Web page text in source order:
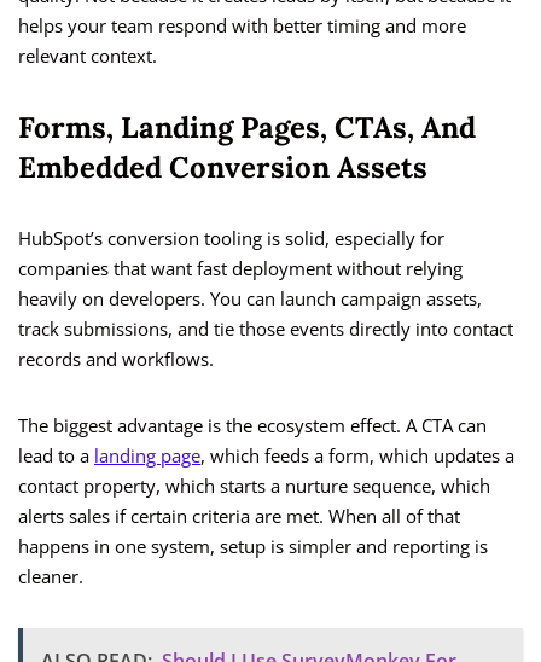
helps your team respond with better timing and more
relevant context.
Forms, Landing Pages, CTAs, And
Embedded Conversion Assets
HubSpot’s conversion tooling is solid, especially for
companies that want fast deployment without relying
heavily on developers. You can launch campaign assets,
track submissions, and tie those events directly into contact
records and workflows.
The biggest advantage is the ecosystem effect. A CTA can
lead to a landing page, which feeds a form, which updates a
contact property, which starts a nurture sequence, which
alerts sales if certain criteria are met. When all of that
happens in one system, setup is simpler and reporting is
cleaner.